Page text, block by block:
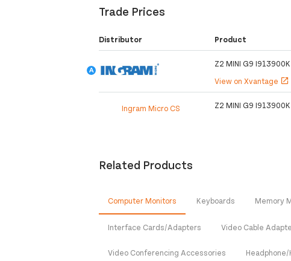
Trade Prices
Distributor Product
Z2 MINI G9
View on Xvantage open_in_new
Ingram Micro CS Z2 MINI G9
Related Products
Computer Monitors Keyboards Memory
Interface Cards/Adapters Video Cable
Video Conferencing Accessories